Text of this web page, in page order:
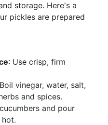
storage. Here's a
pickles are prepared
: Use crisp, firm
vinegar, water, salt,
and spices.
and pour